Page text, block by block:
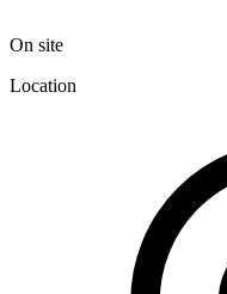
On site
Location